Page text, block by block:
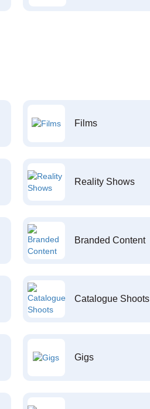
Films
Reality Shows
Branded Content
Catalogue Shoots
Gigs